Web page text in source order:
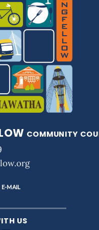
COMMUNITY
E-MAIL
US